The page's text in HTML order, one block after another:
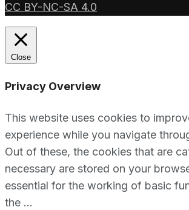
CC BY-NC-SA 4.0
Close
Privacy Overview
This website uses cookies to
experience while you navigate
Out of these, the cookies that are
necessary are stored on your
essential for the working of basic
the ...